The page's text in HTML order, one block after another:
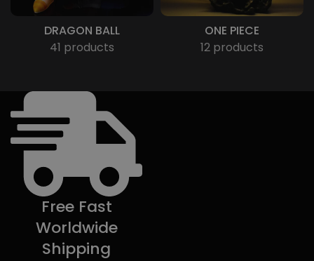
DRAGON BALL
41 products
ONE PIECE
12 products
Free Fast
Worldwide
Shipping